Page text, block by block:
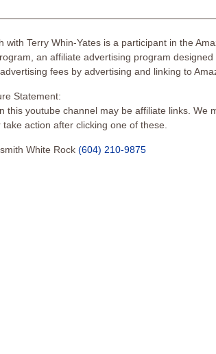
with Terry Whin-Yates is a participant in the
an affiliate advertising program
fees by advertising and linking to
Statement:
this youtube channel may be affiliate links. We
action after clicking one of these.
White Rock (604) 210-9875